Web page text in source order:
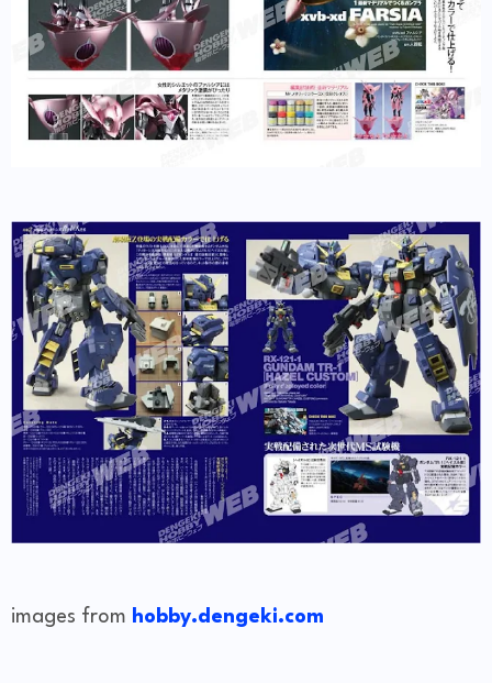
images from hobby.dengeki.com